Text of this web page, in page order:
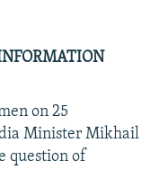
on 25
Minister Mikhail
question of